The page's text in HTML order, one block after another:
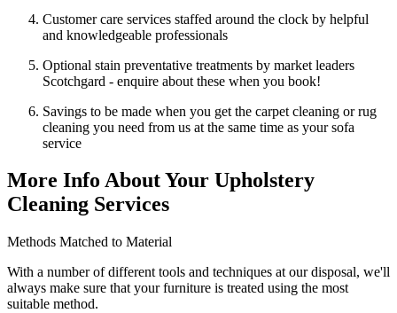
Customer care services staffed around the clock by helpful
and knowledgeable professionals
Optional stain preventative treatments by market leaders
Scotchgard - enquire about these when you book!
Savings to be made when you get the carpet cleaning or rug
cleaning you need from us at the same time as your sofa
service
More Info About Your Upholstery
Cleaning Services
Methods Matched to Material
With a number of different tools and techniques at our disposal, we'll
always make sure that your furniture is treated using the most
suitable method.